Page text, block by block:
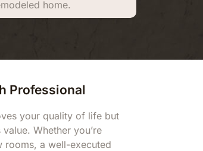
home.
Professional
your quality of life but
Whether you’re
rooms, a well-executed